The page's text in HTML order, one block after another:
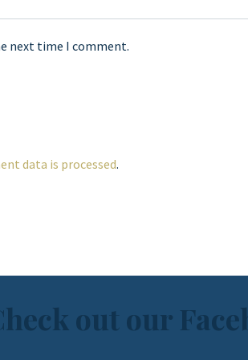
next time I comment.
data is processed.
out our